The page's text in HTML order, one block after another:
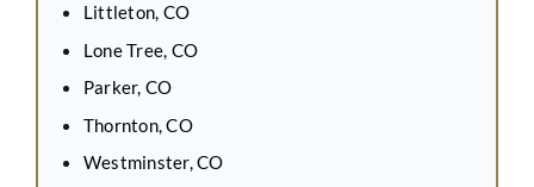
Littleton, CO
Lone Tree, CO
Parker, CO
Thornton, CO
Westminster, CO